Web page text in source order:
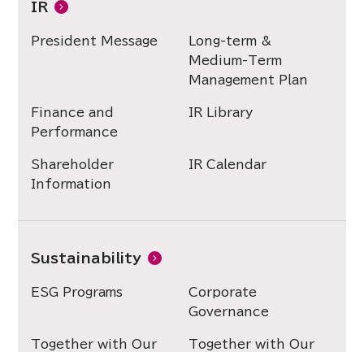
IR
President Message
Long-term &
Medium-Term
Management Plan
Finance and
Performance
IR Library
Shareholder
Information
IR Calendar
Sustainability
ESG Programs
Corporate
Governance
Together with Our
Together with Our